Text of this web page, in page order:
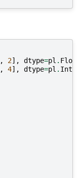
, 2], dtype=pl .
, 4], dtype=pl . Int64